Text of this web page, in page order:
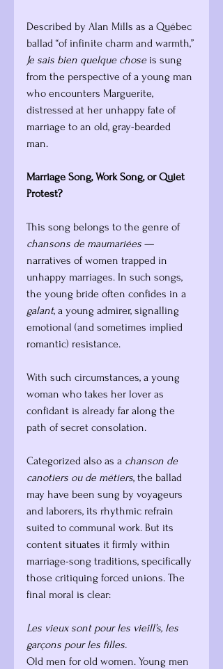
Described by Alan Mills as a Québec
ballad “of infinite charm and warmth,”
Je sais bien quelque chose is sung
from the perspective of a young man
who encounters Marguerite,
distressed at her unhappy fate of
marriage to an old, gray-bearded
man.
Marriage Song, Work Song, or Quiet
Protest?
This song belongs to the genre of
chansons de maumariées —
narratives of women trapped in
unhappy marriages. In such songs,
the young bride often confides in a
galant, a young admirer, signalling
emotional (and sometimes implied
romantic) resistance.
With such circumstances, a young
woman who takes her lover as
confidant is already far along the
path of secret consolation.
Categorized also as a chanson de
canotiers ou de métiers, the ballad
may have been sung by voyageurs
and laborers, its rhythmic refrain
suited to communal work. But its
content situates it firmly within
marriage-song traditions, specifically
those critiquing forced unions. The
final moral is clear:
Les vieux sont pour les vieill’s, les
garçons pour les filles.
Old men for old women. Young men